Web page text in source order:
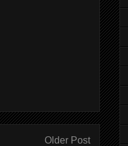
Older Post